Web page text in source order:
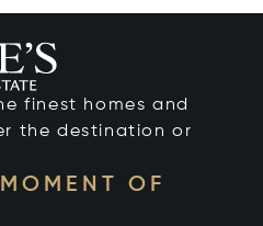
finest homes and
the destination or
OF